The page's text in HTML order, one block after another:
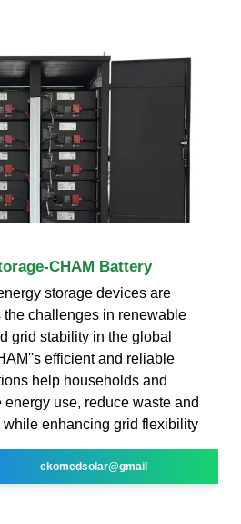
CHAM Battery
storage devices are
challenges in renewable
grid stability in the global
efficient and reliable
help households and
use, reduce waste and
while enhancing grid flexibility
ekomedsolar@gmail